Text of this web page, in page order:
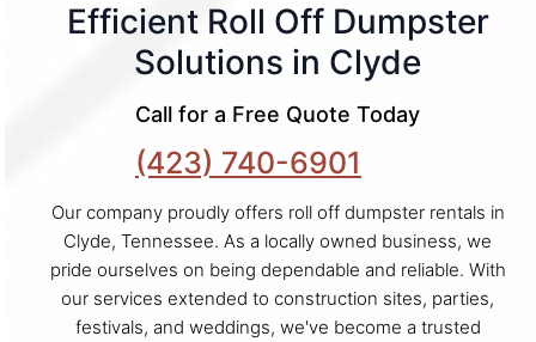
Efficient Roll Off Dumpster
Solutions in Clyde
Call for a Free Quote Today
(423) 740-6901
Our company proudly offers roll off dumpster rentals in
Clyde, Tennessee. As a locally owned business, we
pride ourselves on being dependable and reliable. With
our services extended to construction sites, parties,
festivals, and weddings, we've become a trusted